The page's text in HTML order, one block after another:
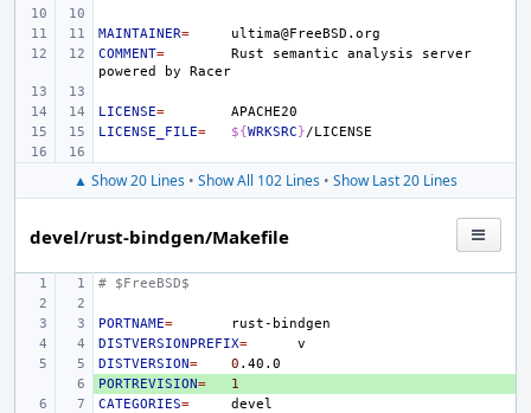
MAINTAINER=
COMMENT= Rust semantic analysis
server
powered
by
LICENSE=
LICENSE_FILE= ${WRKSRC}
▲ Show 20 Lines • Show All 102 Lines • Show Last 20 Lines
devel/rust-bindgen/Makefile
# $FreeBSD$
PORTNAME=
DISTVERSIONPREFIX=
DISTVERSION= 0
+
PORTREVISION=
1
CATEGORIES=